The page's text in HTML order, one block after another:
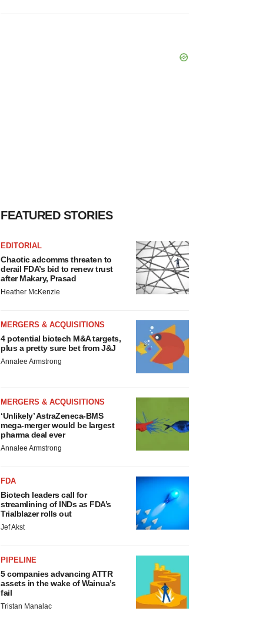
FEATURED STORIES
EDITORIAL
Chaotic adcomms threaten to
derail FDA’s bid to renew trust
after Makary, Prasad
Heather McKenzie
MERGERS & ACQUISITIONS
4 potential biotech M&A targets,
plus a pretty sure bet from J&J
Annalee Armstrong
MERGERS & ACQUISITIONS
‘Unlikely’ AstraZeneca-BMS
mega-merger would be largest
pharma deal ever
Annalee Armstrong
FDA
Biotech leaders call for
streamlining of INDs as FDA’s
Trialblazer rolls out
Jef Akst
PIPELINE
5 companies advancing ATTR
assets in the wake of Wainua’s
fail
Tristan Manalac